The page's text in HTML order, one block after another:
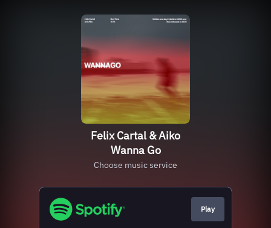
Felix Cartal & Aiko
Wanna Go
Choose music service
Play